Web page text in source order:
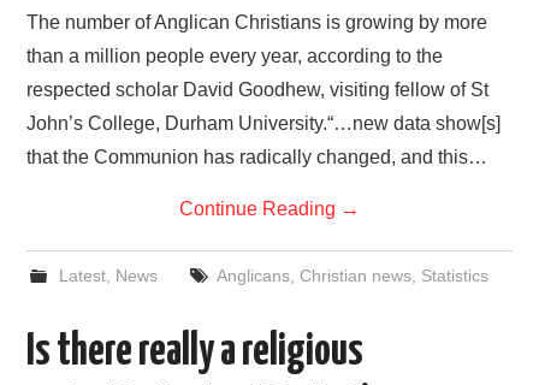
The number of Anglican Christians is growing by more
than a million people every year, according to the
respected scholar David Goodhew, visiting fellow of St
John’s College, Durham University.“…new data show[s]
that the Communion has radically changed, and this…
Continue Reading →
Latest, News Anglicans, Christian news, Statistics
Is there really a religious